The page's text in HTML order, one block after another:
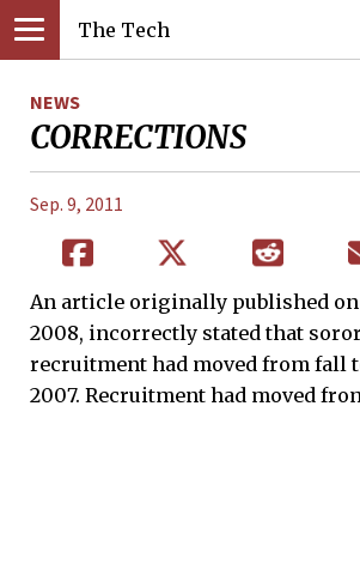
The Tech
NEWS
CORRECTIONS
Sep. 9, 2011
An article originally published on
2008, incorrectly stated that
recruitment had moved from fall
2007. Recruitment had moved